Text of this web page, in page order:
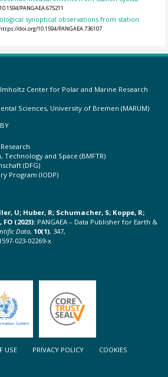
PANGAEA.675211
synoptical observations from station
https://doi.org/10.1594/PANGAEA.736107
Center for Polar and Marine Research
Sciences, University of Bremen (MARUM)
and Space (BMFTR)
(DFG)
Program (IODP)
U; Huber, R; Schumacher, S; Koppe, R;
(2023): PANGAEA – Data Publisher for Earth &
Data, 10(1), 347,
023-02269-x
USE PRIVACY POLICY
COOKIES